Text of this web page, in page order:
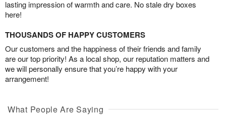
lasting impression of warmth and care. No stale dry boxes
here!
THOUSANDS OF HAPPY CUSTOMERS
Our customers and the happiness of their friends and family
are our top priority! As a local shop, our reputation matters and
we will personally ensure that you’re happy with your
arrangement!
What People Are Saying